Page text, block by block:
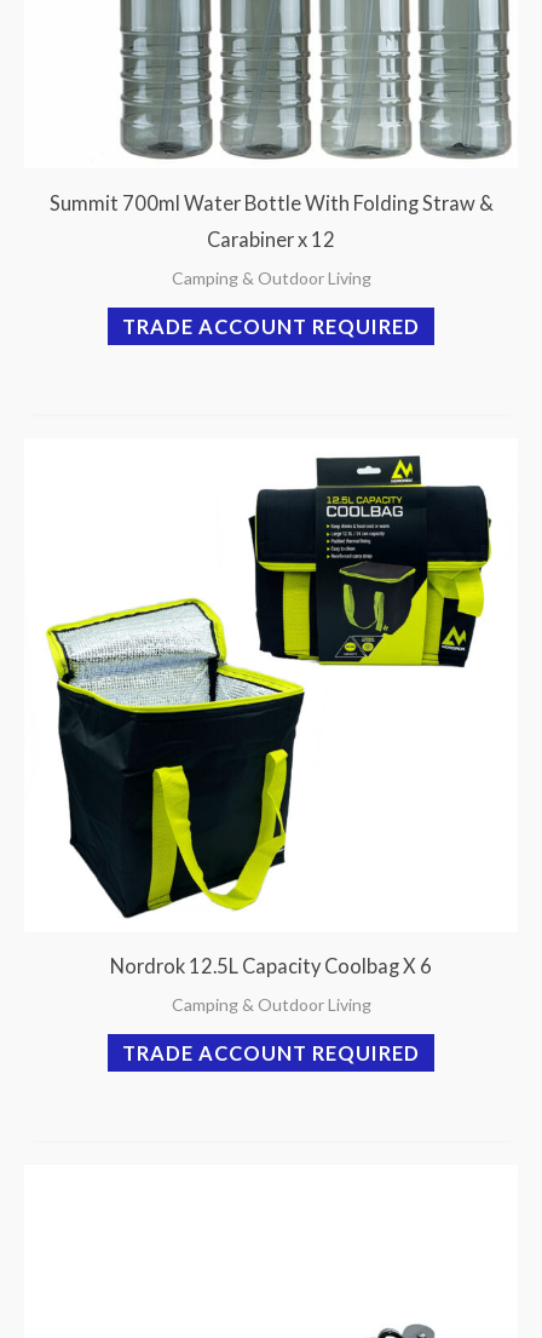
Summit 700ml Water Bottle With Folding Straw &
Carabiner x 12
Camping & Outdoor Living
TRADE ACCOUNT REQUIRED
Nordrok 12.5L Capacity Coolbag X 6
Camping & Outdoor Living
TRADE ACCOUNT REQUIRED